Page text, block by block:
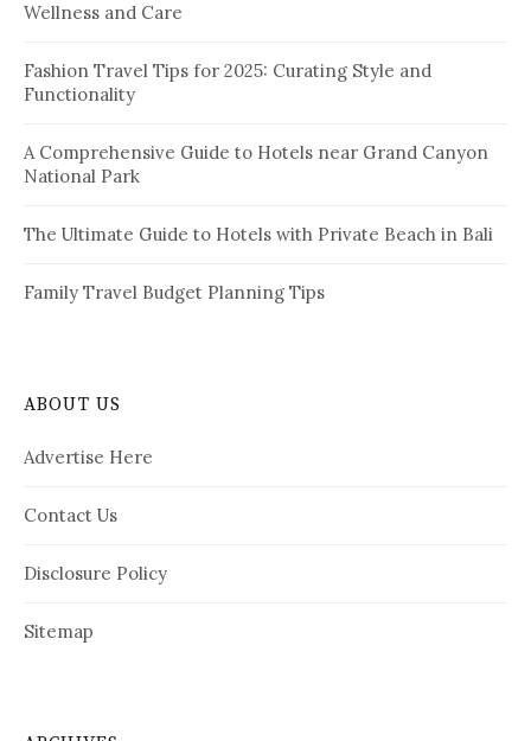
n
a
i
n
r
Wellness and Care
Fashion Travel Tips for 2025: Curating Style and
Functionality
A Comprehensive Guide to Hotels near Grand Canyon
National Park
The Ultimate Guide to Hotels with Private Beach in Bali
Family Travel Budget Planning Tips
ABOUT US
Advertise Here
Contact Us
Disclosure Policy
Sitemap